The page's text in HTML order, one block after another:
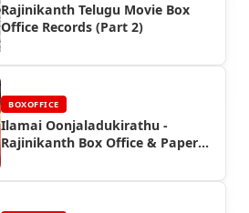
Rajinikanth Telugu Movie Box
Office Records (Part 2)
BOXOFFICE
Ilamai Oonjaladukirathu -
Rajinikanth Box Office & Paper